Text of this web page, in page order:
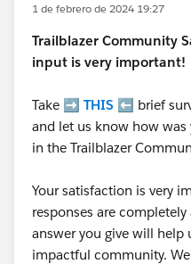
1 de febrero de 2024 19:27
Trailblazer Community
input is very important!
Take ➡️ THIS ⬅️ brief
and let us know how was
in the Trailblazer
Your satisfaction is very
responses are
answer you give will help
impactful community.